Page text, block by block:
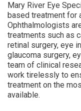
Mary River Eye
based treatment for
Ophthalmologists
treatments such as
retinal surgery, eye
glaucoma surgery,
team of clinical
work tirelessly to
treatment on the
available.